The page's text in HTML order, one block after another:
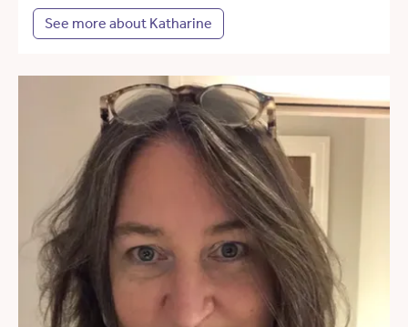
See more about Katharine